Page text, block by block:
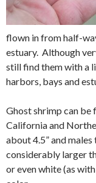
flown in from half-
estuary. Although
still find them with a
harbors, bays and
Ghost shrimp can be
California and
about 4.5” and
considerably larger
or even white (as